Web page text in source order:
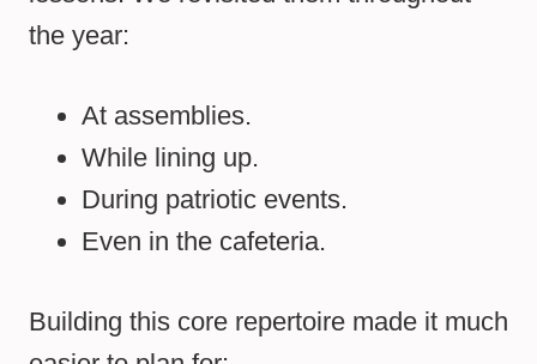
the year:
At assemblies.
While lining up.
During patriotic events.
Even in the cafeteria.
Building this core repertoire made it much